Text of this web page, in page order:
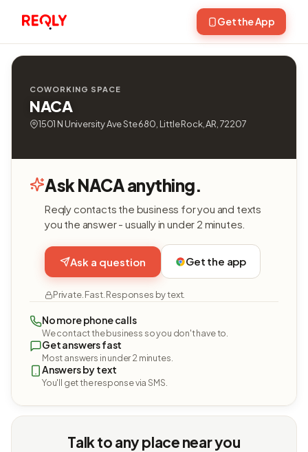
Get the App
COWORKING SPACE
NACA
1501 N University Ave Ste 680, Little Rock, AR, 72207
Ask NACA anything.
Reqly contacts the business for you and texts
you the answer - usually in under 2 minutes.
Ask a question Get the app
Private. Fast. Responses by text.
No more phone calls
We contact the business so you don't have to.
Get answers fast
Most answers in under 2 minutes.
Answers by text
You'll get the response via SMS.
Talk to any place near you